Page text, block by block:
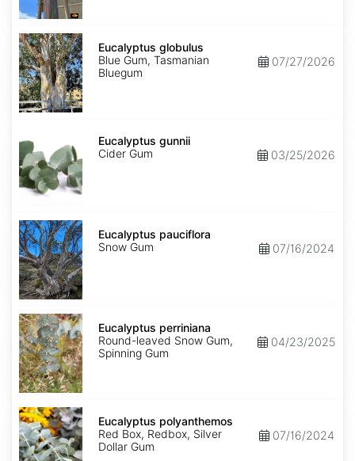
Eucalyptus
globulus
Eucalyptus globulus
Blue Gum, Tasmanian
Bluegum
07/27/2026
gunnii
Eucalyptus gunnii
Cider Gum
03/25/2026
Eucalyptus
pauciflora
Eucalyptus pauciflora
Snow Gum
07/16/2024
Eucalyptus
perriniana
Eucalyptus perriniana
Round-leaved Snow Gum,
Spinning Gum
04/23/2025
Eucalyptus
polyanthemos
Eucalyptus polyanthemos
Red Box, Redbox, Silver
Dollar Gum
07/16/2024